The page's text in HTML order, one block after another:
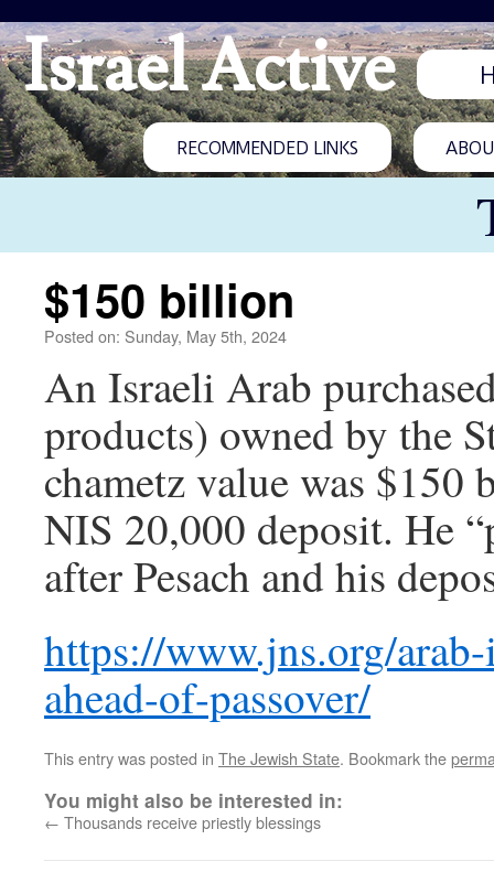
Israel Active
RECOMMENDED LINKS
$150 billion
Posted on: Sunday, May 5th, 2024
An Israeli Arab
products) owned by the
chametz value was
NIS 20,000 deposit. He
after Pesach and his
https://www.jns.org/
ahead-of-passover/
This entry was posted in The Jewish State. Bookmark the
You might also be interested in:
← Thousands receive priestly blessings